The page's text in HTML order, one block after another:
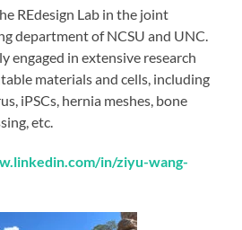
REdesign Lab in the joint
department of NCSU and UNC.
engaged in extensive research
materials and cells, including
iPSCs, hernia meshes, bone
etc.
in/ziyu-wang-